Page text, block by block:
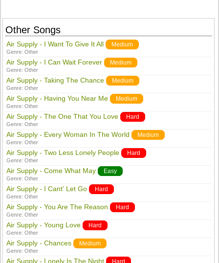
Other Songs
Air Supply - I Want To Give It All Medium
Genre:Other
Air Supply - I Can Wait Forever Medium
Genre:Other
Air Supply - Taking The Chance Medium
Genre:Other
Air Supply - Having You Near Me Medium
Genre:Other
Air Supply - The One That You Love Hard
Genre:Other
Air Supply - Every Woman In The World Medium
Genre:Other
Air Supply - Two Less Lonely People Hard
Genre:Other
Air Supply - Come What May Easy
Genre:Other
Air Supply - I Cant' Let Go Hard
Genre:Other
Air Supply - You Are The Reason Hard
Genre:Other
Air Supply - Young Love Hard
Genre:Other
Air Supply - Chances Medium
Genre:Other
Air Supply - Lonely Is The Night